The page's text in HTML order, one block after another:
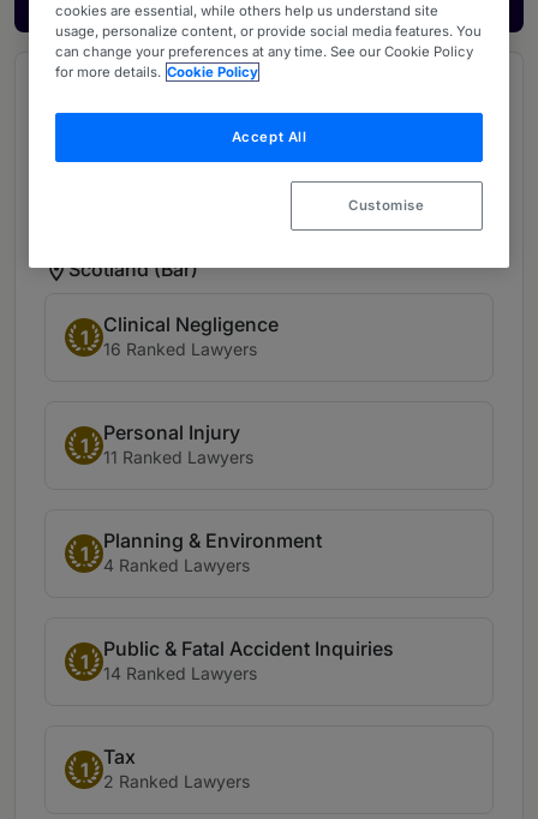
Scotland (Bar)
1
Clinical Negligence
16 Ranked Lawyers
1
Personal Injury
11 Ranked Lawyers
1
Planning & Environment
4 Ranked Lawyers
1
Public & Fatal Accident Inquiries
14 Ranked Lawyers
1
Tax
2 Ranked Lawyers
cookies are essential, while others help us understand site
usage, personalize content, or provide social media features. You
can change your preferences at any time. See our Cookie Policy
for more details. Cookie Policy
Accept All
Customise